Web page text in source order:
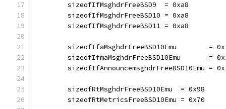
	sizeofIfMsghdrFreeBSD9  = 0xa8
	sizeofIfMsghdrFreeBSD10 = 0xa8
	sizeofIfMsghdrFreeBSD11 = 0xa8
sizeofIfaMsghdrFreeBSD10Emu        =
sizeofIfmaMsghdrFreeBSD10Emu       =
sizeofIfAnnouncemsghdrFreeBSD10Emu =
	sizeofRtMsghdrFreeBSD10Emu  = 0x98
	sizeofRtMetricsFreeBSD10Emu = 0x70